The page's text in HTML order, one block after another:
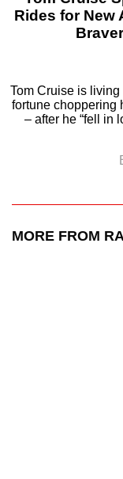
Rides for New
Tom Cruise is
fortune choppering
– after he “fell in
MORE FROM